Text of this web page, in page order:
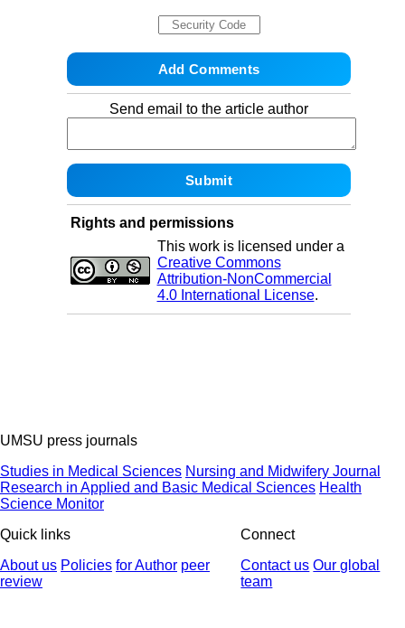
Send email to the article author
Rights and permissions
This work is licensed under a
Creative Commons
Attribution-NonCommercial
4.0 International License.
UMSU press journals
Studies in Medical Sciences Nursing and Midwifery Journal
Research in Applied and Basic Medical Sciences Health
Science Monitor
Quick links
About us Policies for Author peer
review
Connect
Contact us Our global
team